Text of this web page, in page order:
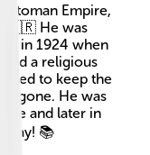
Empire,
🇹🇷 He was
in 1924 when
a religious
tried to keep the
gone. He was
and later in
📚